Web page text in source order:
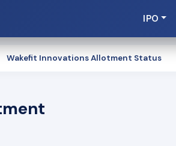
IPO
Wakefit Innovations Allotment Status